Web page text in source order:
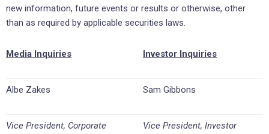
new information, future events or results or otherwise, other
than as required by applicable securities laws.
Media Inquiries Investor Inquiries
Albe Zakes Sam Gibbons
Vice President, Corporate
Vice President, Investor